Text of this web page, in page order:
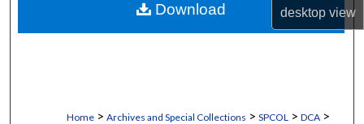
desktopview
My Account
Home > Archives and Special Collections > SPCOL > DCA >
Download